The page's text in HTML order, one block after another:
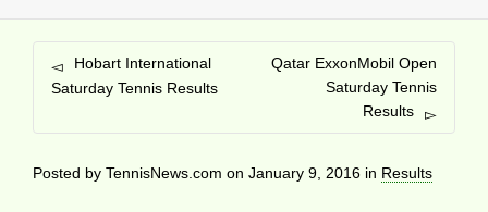
Hobart International
Saturday Tennis Results
Qatar ExxonMobil Open
Saturday Tennis
Results
Posted by TennisNews.com on January 9, 2016 in Results